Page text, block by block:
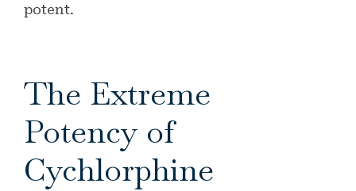
potent.
The Extreme
Potency of
Cychlorphine